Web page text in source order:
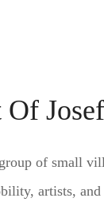
Of
of small
artists,